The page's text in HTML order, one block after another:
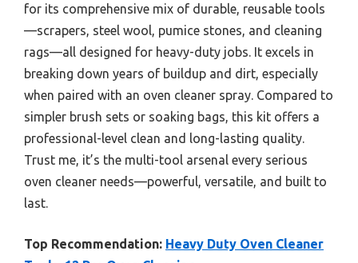
for its comprehensive mix of durable, reusable tools
—scrapers, steel wool, pumice stones, and cleaning
rags—all designed for heavy-duty jobs. It excels in
breaking down years of buildup and dirt, especially
when paired with an oven cleaner spray. Compared to
simpler brush sets or soaking bags, this kit offers a
professional-level clean and long-lasting quality.
Trust me, it’s the multi-tool arsenal every serious
oven cleaner needs—powerful, versatile, and built to
last.
Top Recommendation: Heavy Duty Oven Cleaner